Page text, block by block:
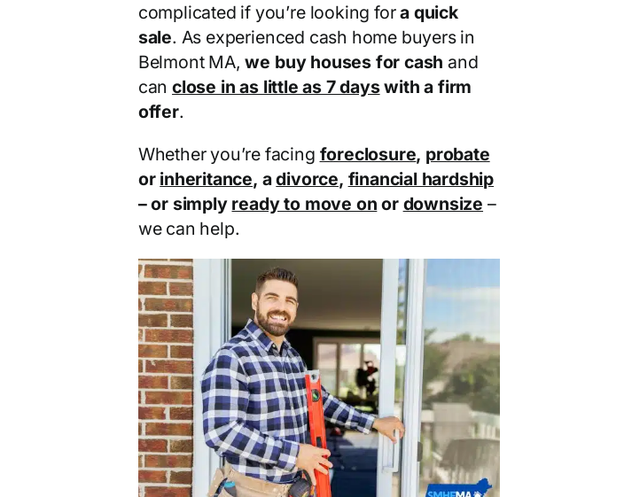
complicated if you’re looking fora quick
sale. As experienced cash home buyers in
Belmont MA,we buy houses for cash and
canclose in as little as 7 dayswith a firm
offer.
Whether you’re facing foreclosure, probate
or inheritance, adivorce, financial hardship
– or simply ready to move on or downsize –
we can help.